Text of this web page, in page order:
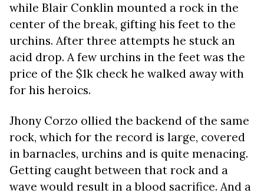
while Blair Conklin mounted a rock in the
center of the break, gifting his feet to the
urchins. After three attempts he stuck an
acid drop. A few urchins in the feet was the
price of the $1k check he walked away with
for his heroics.
Jhony Corzo ollied the backend of the same
rock, which for the record is large, covered
in barnacles, urchins and is quite menacing.
Getting caught between that rock and a
wave would result in a blood sacrifice. And a